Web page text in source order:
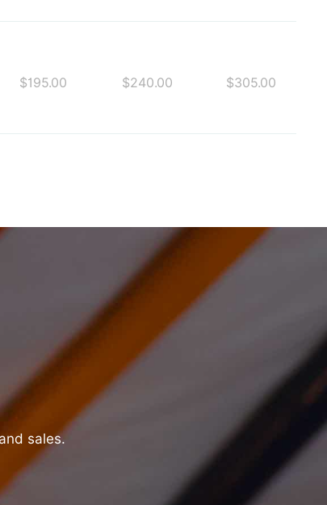
$195.00 $240.00 $305.00
sales.